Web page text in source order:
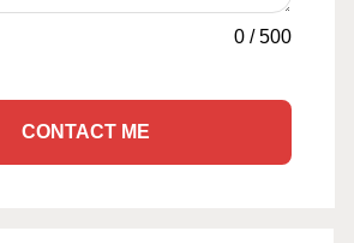
0 /500
CONTACT ME